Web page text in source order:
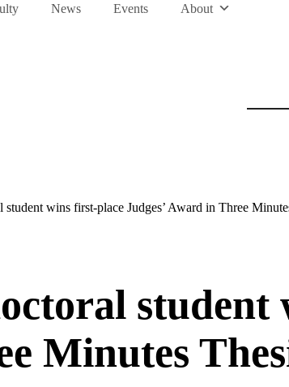
News Events About
student wins first-place Judges’ Award in Three
student
Minutes